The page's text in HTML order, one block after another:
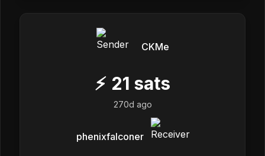
CKMe
⚡ 21 sats
270d ago
phenixfalconer